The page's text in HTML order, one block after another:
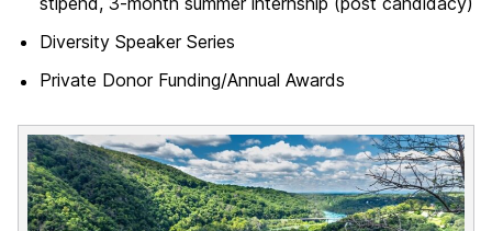
Diversity Speaker Series
Private Donor Funding/Annual Awards